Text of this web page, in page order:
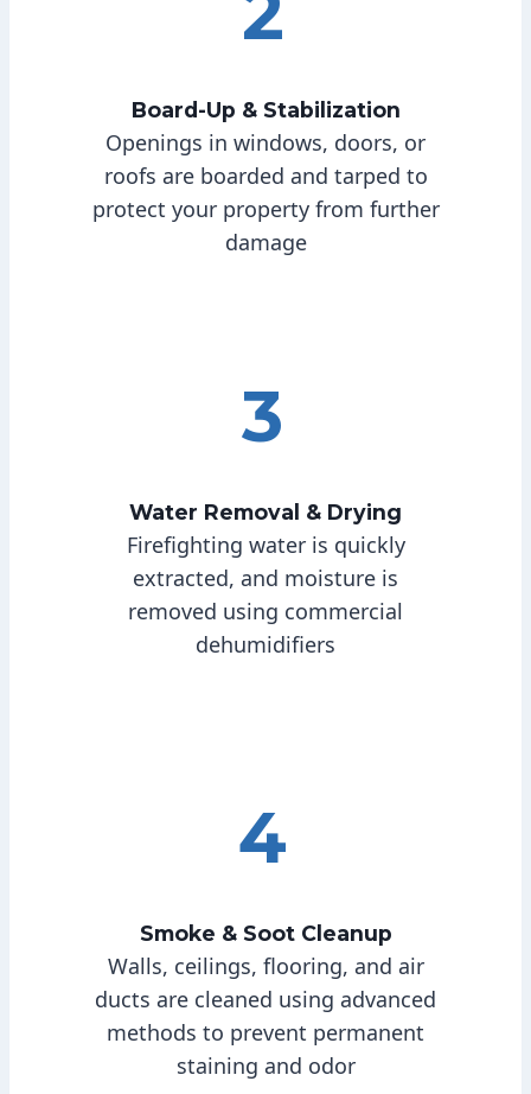
Board-Up & Stabilization
Openings in windows, doors, or
roofs are boarded and tarped to
protect your property from further
damage
3
Water Removal & Drying
Firefighting water is quickly
extracted, and moisture is
removed using commercial
dehumidifiers
4
Smoke & Soot Cleanup
Walls, ceilings, flooring, and air
ducts are cleaned using advanced
methods to prevent permanent
staining and odor